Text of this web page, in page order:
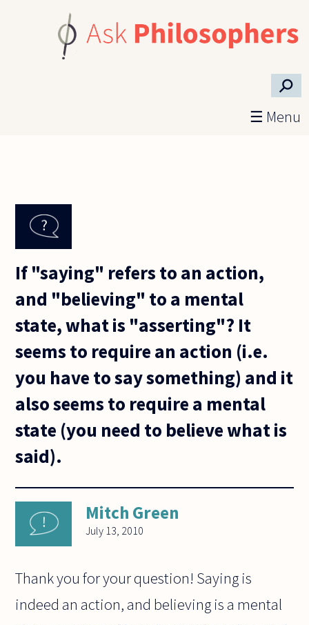
⚲
☰ Menu
If "saying" refers to an action,
and "believing" to a mental
state, what is "asserting"? It
seems to require an action (i.e.
you have to say something) and it
also seems to require a mental
state (you need to believe what is
said).
Mitch Green
July 13, 2010
Thank you for your question! Saying is
indeed an action, and believing is a mental